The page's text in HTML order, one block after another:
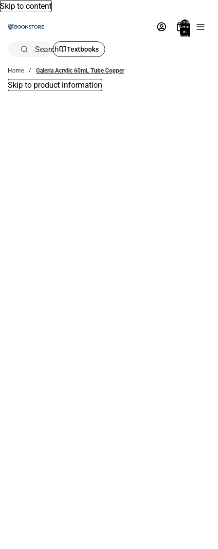
Skip to content
Total
items
in
bag:
Search Textbooks
Home Galeria Acrylic 60mL Tube Copper
Skip to product information